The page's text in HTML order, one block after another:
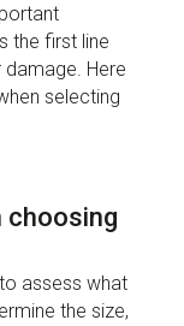
the first line
Here
selecting
choosing
assess what
the size,